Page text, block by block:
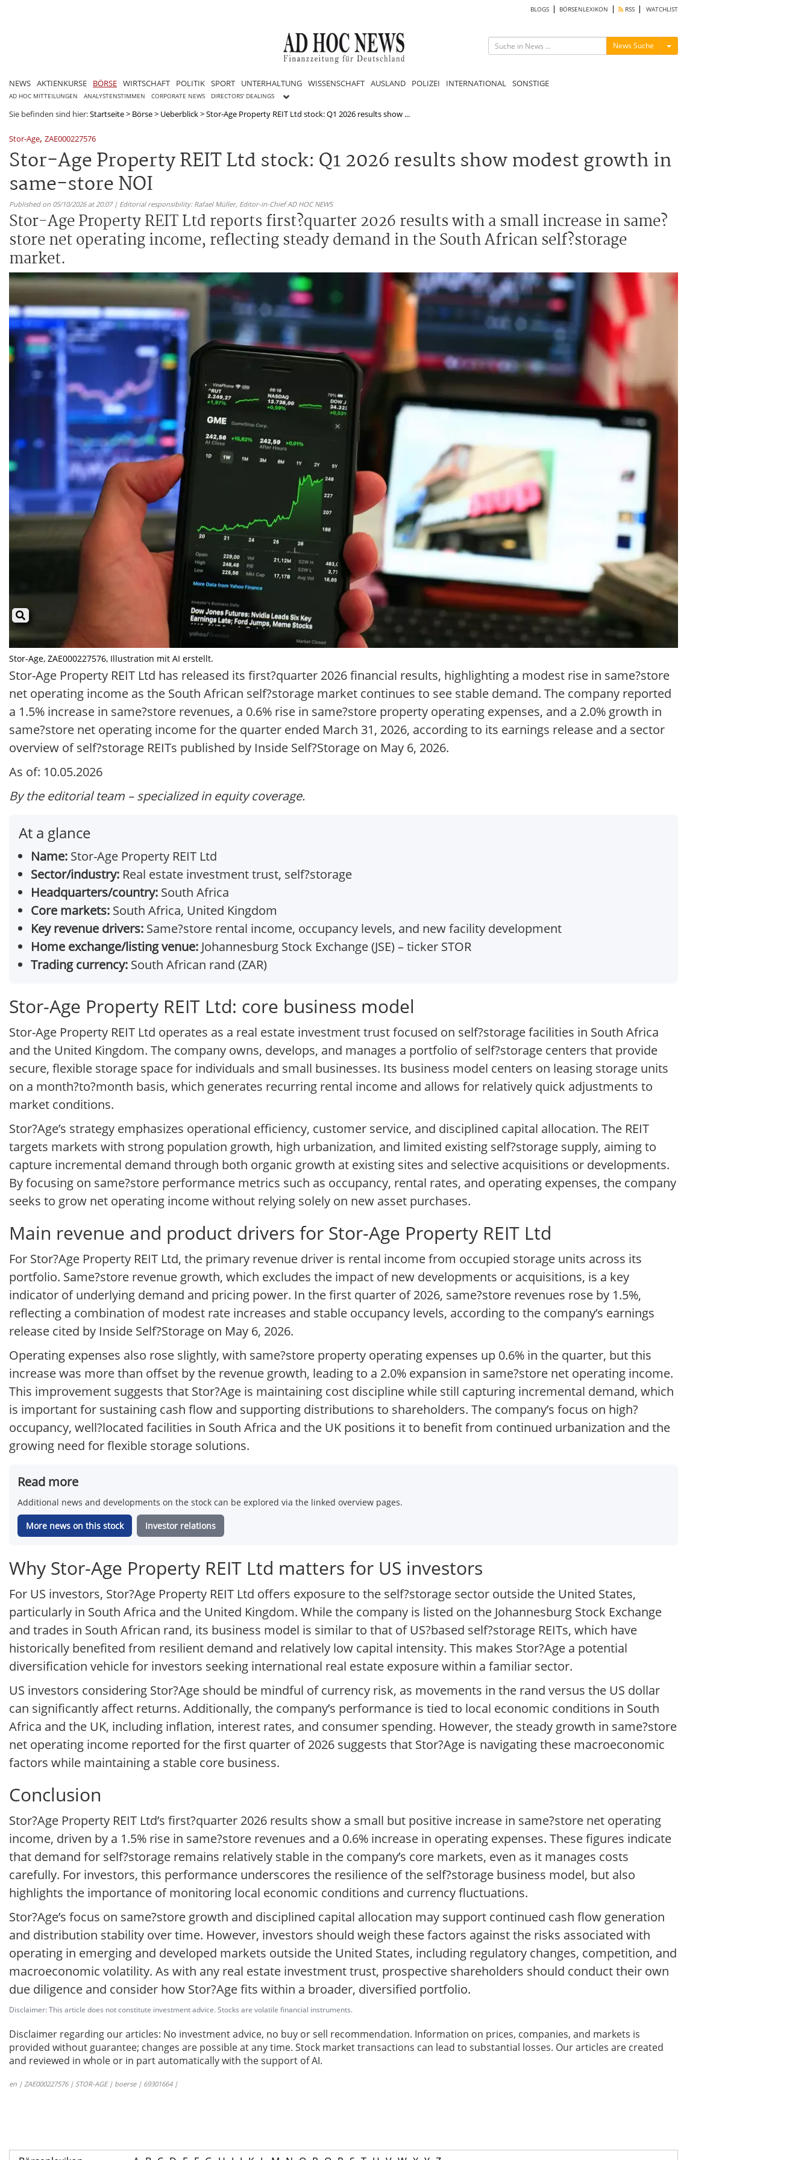
BLOGS BÖRSENLEXIKON RSS WATCHLIST
News Suche Menü ein-/ausblenden
NEWS AKTIENKURSE BÖRSE WIRTSCHAFT POLITIK SPORT UNTERHALTUNG WISSENSCHAFT AUSLAND POLIZEI INTERNATIONAL SONSTIGE
AD HOC MITTEILUNGEN ANALYSTENSTIMMEN CORPORATE NEWS DIRECTORS' DEALINGS
Sie befinden sind hier:Startseite> Börse> Ueberblick>Stor-Age Property REIT Ltd stock: Q1 2026 results show ...
Stor-Age, ZAE000227576
Stor-Age Property REIT Ltd stock: Q1 2026 results show modest growth in
same-store NOI
Published on 05/10/2026 at 20:07 | Editorial responsibility: Rafael Müller, Editor-in-Chief AD HOC NEWS
Stor-Age Property REIT Ltd reports first?quarter 2026 results with a small increase in same?
store net operating income, reflecting steady demand in the South African self?storage
market.
Stor-Age, ZAE000227576, Illustration mit AI erstellt.
Stor-Age Property REIT Ltd has released its first?quarter 2026 financial results, highlighting a modest rise in same?store
net operating income as the South African self?storage market continues to see stable demand. The company reported
a 1.5% increase in same?store revenues, a 0.6% rise in same?store property operating expenses, and a 2.0% growth in
same?store net operating income for the quarter ended March 31, 2026, according to its earnings release and a sector
overview of self?storage REITs published by Inside Self?Storage on May 6, 2026.
As of: 10.05.2026
By the editorial team – specialized in equity coverage.
At a glance
Name: Stor-Age Property REIT Ltd
Sector/industry: Real estate investment trust, self?storage
Headquarters/country: South Africa
Core markets: South Africa, United Kingdom
Key revenue drivers: Same?store rental income, occupancy levels, and new facility development
Home exchange/listing venue: Johannesburg Stock Exchange (JSE) – ticker STOR
Trading currency: South African rand (ZAR)
Stor-Age Property REIT Ltd: core business model
Stor-Age Property REIT Ltd operates as a real estate investment trust focused on self?storage facilities in South Africa
and the United Kingdom. The company owns, develops, and manages a portfolio of self?storage centers that provide
secure, flexible storage space for individuals and small businesses. Its business model centers on leasing storage units
on a month?to?month basis, which generates recurring rental income and allows for relatively quick adjustments to
market conditions.
Stor?Age’s strategy emphasizes operational efficiency, customer service, and disciplined capital allocation. The REIT
targets markets with strong population growth, high urbanization, and limited existing self?storage supply, aiming to
capture incremental demand through both organic growth at existing sites and selective acquisitions or developments.
By focusing on same?store performance metrics such as occupancy, rental rates, and operating expenses, the company
seeks to grow net operating income without relying solely on new asset purchases.
Main revenue and product drivers for Stor-Age Property REIT Ltd
For Stor?Age Property REIT Ltd, the primary revenue driver is rental income from occupied storage units across its
portfolio. Same?store revenue growth, which excludes the impact of new developments or acquisitions, is a key
indicator of underlying demand and pricing power. In the first quarter of 2026, same?store revenues rose by 1.5%,
reflecting a combination of modest rate increases and stable occupancy levels, according to the company’s earnings
release cited by Inside Self?Storage on May 6, 2026.
Operating expenses also rose slightly, with same?store property operating expenses up 0.6% in the quarter, but this
increase was more than offset by the revenue growth, leading to a 2.0% expansion in same?store net operating income.
This improvement suggests that Stor?Age is maintaining cost discipline while still capturing incremental demand, which
is important for sustaining cash flow and supporting distributions to shareholders. The company’s focus on high?
occupancy, well?located facilities in South Africa and the UK positions it to benefit from continued urbanization and the
growing need for flexible storage solutions.
Read more
Additional news and developments on the stock can be explored via the linked overview pages.
More news on this stock Investor relations
Why Stor-Age Property REIT Ltd matters for US investors
For US investors, Stor?Age Property REIT Ltd offers exposure to the self?storage sector outside the United States,
particularly in South Africa and the United Kingdom. While the company is listed on the Johannesburg Stock Exchange
and trades in South African rand, its business model is similar to that of US?based self?storage REITs, which have
historically benefited from resilient demand and relatively low capital intensity. This makes Stor?Age a potential
diversification vehicle for investors seeking international real estate exposure within a familiar sector.
US investors considering Stor?Age should be mindful of currency risk, as movements in the rand versus the US dollar
can significantly affect returns. Additionally, the company’s performance is tied to local economic conditions in South
Africa and the UK, including inflation, interest rates, and consumer spending. However, the steady growth in same?store
net operating income reported for the first quarter of 2026 suggests that Stor?Age is navigating these macroeconomic
factors while maintaining a stable core business.
Conclusion
Stor?Age Property REIT Ltd’s first?quarter 2026 results show a small but positive increase in same?store net operating
income, driven by a 1.5% rise in same?store revenues and a 0.6% increase in operating expenses. These figures indicate
that demand for self?storage remains relatively stable in the company’s core markets, even as it manages costs
carefully. For investors, this performance underscores the resilience of the self?storage business model, but also
highlights the importance of monitoring local economic conditions and currency fluctuations.
Stor?Age’s focus on same?store growth and disciplined capital allocation may support continued cash flow generation
and distribution stability over time. However, investors should weigh these factors against the risks associated with
operating in emerging and developed markets outside the United States, including regulatory changes, competition, and
macroeconomic volatility. As with any real estate investment trust, prospective shareholders should conduct their own
due diligence and consider how Stor?Age fits within a broader, diversified portfolio.
Disclaimer: This article does not constitute investment advice. Stocks are volatile financial instruments.
Disclaimer regarding our articles: No investment advice, no buy or sell recommendation. Information on prices, companies, and markets is
provided without guarantee; changes are possible at any time. Stock market transactions can lead to substantial losses. Our articles are created
and reviewed in whole or in part automatically with the support of AI.
en | ZAE000227576 | STOR-AGE | boerse | 69301664 |